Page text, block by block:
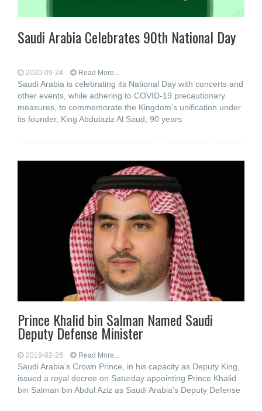
Saudi Arabia Celebrates 90th National Day
2020-09-24 Read More...
Saudi Arabia is celebrating its National Day with concerts and
other events, while adhering to COVID-19 precautionary
measures, to commemorate the Kingdom’s unification under
its founder, King Abdulaziz Al Saud, 90 years
Prince Khalid bin Salman Named Saudi
Deputy Defense Minister
2019-02-26 Read More...
Saudi Arabia’s Crown Prince, in his capacity as Deputy King,
issued a royal decree on Saturday appointing Prince Khalid
bin Salman bin Abdul Aziz as Saudi Arabia’s Deputy Defense